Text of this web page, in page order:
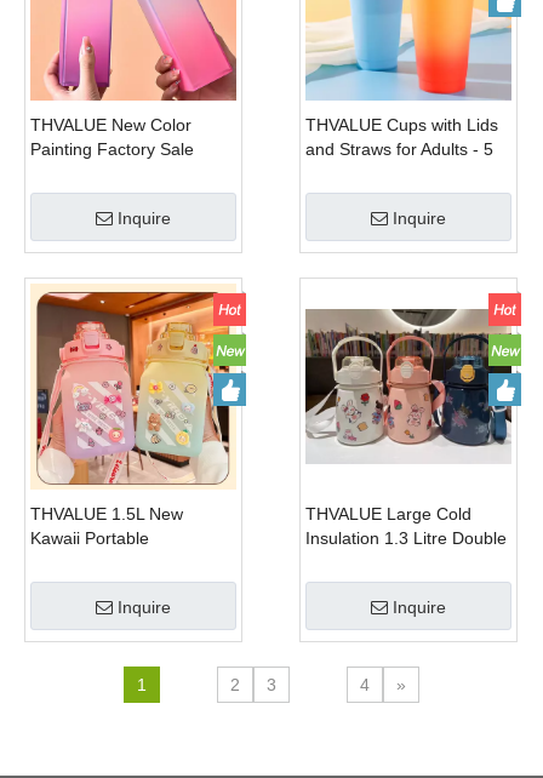
THVALUE New Color
Painting Factory Sale
Water Bottle Plastic Bottle
In Shape Of Milk Storage
Bottle Square Fashion
Motivational
Inquire
THVALUE Cups with Lids
and Straws for Adults - 5
Cute Cups in Bright
Colors, 24oz Plastic
Tumblers with Lids and
Cups with Lids and
Inquire
THVALUE 1.5L New
Kawaii Portable
Plastic Kettle Cup Portable
Frosted Plastic High Water
Bottle with Rope
Inquire
THVALUE Large Cold
Insulation 1.3 Litre Double
Vacuum Flask Portable
Sports Water Bottle WIth
Mobile Holder design
Inquire
1 2 3 4 »